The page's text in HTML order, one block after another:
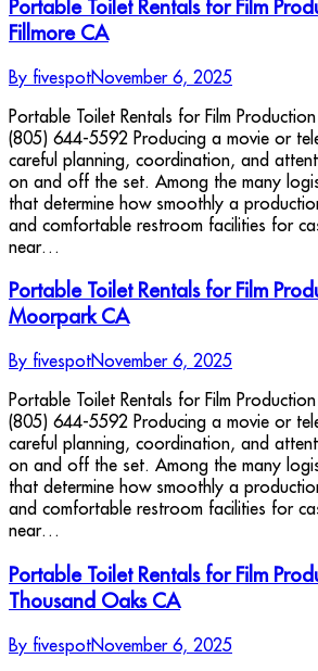
Portable Toilet Rentals for Film
Fillmore CA
By fivespotNovember 6, 2025
Portable Toilet Rentals for Film
(805) 644-5592 Producing a movie or
careful planning, coordination, and
on and off the set. Among the many
that determine how smoothly a
and comfortable restroom facilities for
near…
Portable Toilet Rentals for Film
Moorpark CA
By fivespotNovember 6, 2025
Portable Toilet Rentals for Film
(805) 644-5592 Producing a movie or
careful planning, coordination, and
on and off the set. Among the many
that determine how smoothly a
and comfortable restroom facilities for
near…
Portable Toilet Rentals for Film
Thousand Oaks CA
By fivespotNovember 6, 2025